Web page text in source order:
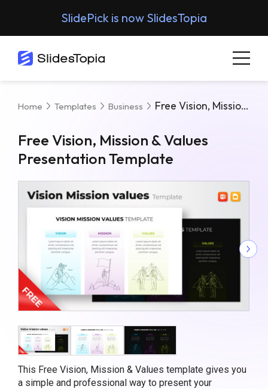
SlidePick is now SlidesTopia
Home Templates Business Free Vision, Mission & Values Presentation Template
Free Vision, Mission & Values
Presentation Template
This Free Vision, Mission & Values template gives you
a simple and professional way to present your